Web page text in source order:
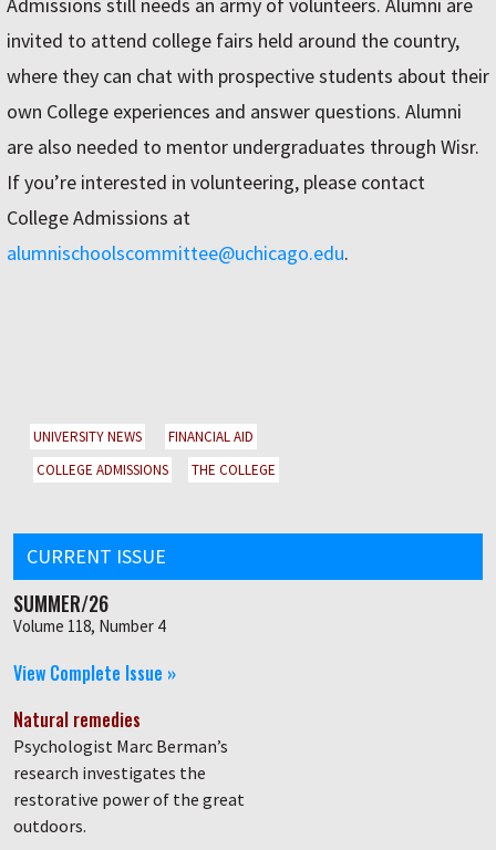
Admissions still needs an army of volunteers. Alumni are
invited to attend college fairs held around the country,
where they can chat with prospective students about their
own College experiences and answer questions. Alumni
are also needed to mentor undergraduates through Wisr.
If you’re interested in volunteering, please contact
College Admissions at
alumnischoolscommittee@uchicago.edu.
UNIVERSITY NEWS
FINANCIAL AID
COLLEGE ADMISSIONS
THE COLLEGE
CURRENT ISSUE
SUMMER/26
Volume 118, Number 4
View Complete Issue »
Natural remedies
Psychologist Marc Berman’s
research investigates the
restorative power of the great
outdoors.